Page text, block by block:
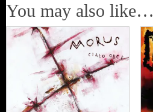
You may also like…